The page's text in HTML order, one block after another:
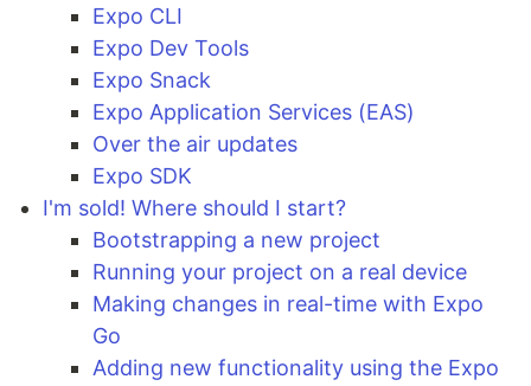
Expo CLI
Expo Dev Tools
Expo Snack
Expo Application Services (EAS)
Over the air updates
Expo SDK
I'm sold! Where should I start?
Bootstrapping a new project
Running your project on a real device
Making changes in real-time with Expo
Go
Adding new functionality using the Expo